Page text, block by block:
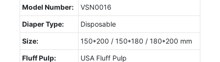
Model Number: VSN0016
Diaper Type: Disposable
Size: 150*200 / 150*180 / 180*200 mm
Fluff Pulp: USA Fluff Pulp